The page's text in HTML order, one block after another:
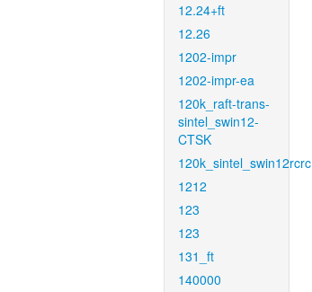
12.24+ft
12.26
1202-impr
1202-impr-ea
120k_raft-trans-
sintel_swin12-
CTSK
120k_sintel_swin12rcrc
1212
123
123
131_ft
140000